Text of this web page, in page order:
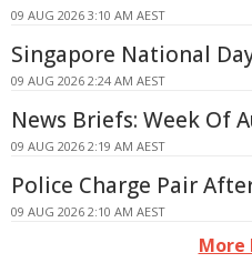
09 AUG 2026 3:10 AM AEST
Singapore National
09 AUG 2026 2:24 AM AEST
News Briefs: Week Of
09 AUG 2026 2:19 AM AEST
Police Charge Pair
09 AUG 2026 2:10 AM AEST
More